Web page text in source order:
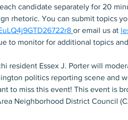
candidate separately for 20
rhetoric. You can submit topics
or email us at
to monitor for additional topics
resident Essex J. Porter will
politics reporting scene and
to miss this event! This event is
Neighborhood District Council